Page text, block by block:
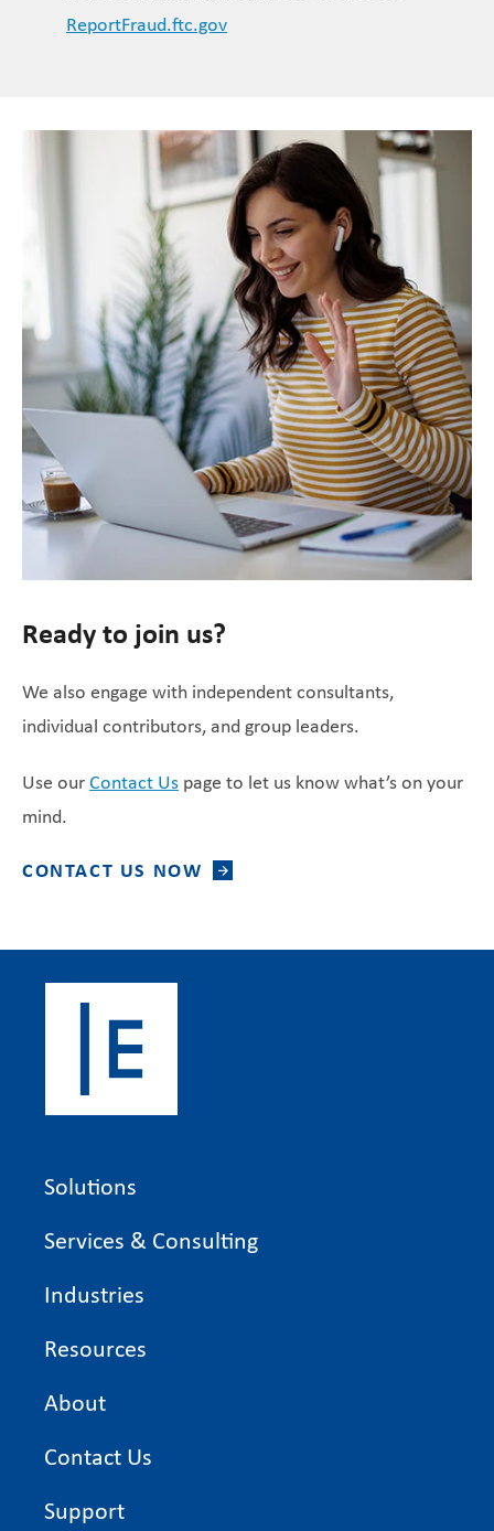
ReportFraud.ftc.gov
Ready to join us?
We also engage with independent consultants,
individual contributors, and group leaders.
Use ourContact Us page to let us know what’s on your
mind.
CONTACT US NOW
Solutions
Services & Consulting
Industries
Resources
About
Contact Us
Support